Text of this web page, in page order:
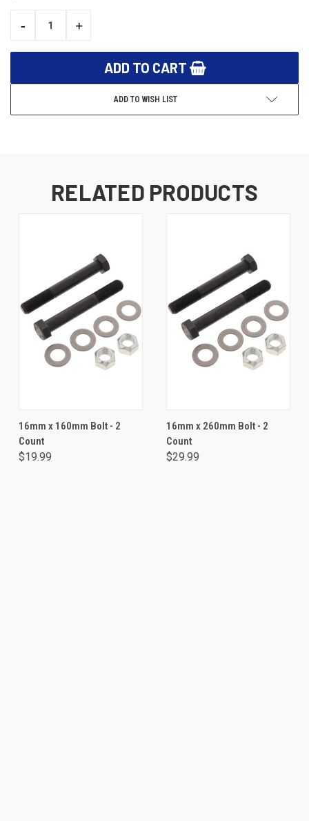
DECREASE
-
INCREASE
+
ADD TO WISH LIST
RELATED PRODUCTS
16mm x 160mm Bolt - 2
Count
$19.99
16mm x 260mm Bolt - 2
Count
$29.99